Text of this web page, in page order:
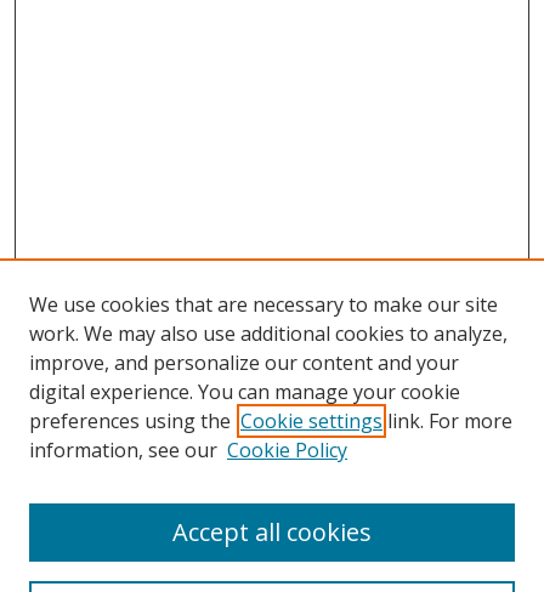
Search
We use cookies that are necessary to make our site
work. We may also use additional cookies to analyze,
improve, and personalize our content and your
digital experience. You can manage your cookie
preferences using the Cookie settings link. For more
information, see our Cookie Policy
Accept all cookies